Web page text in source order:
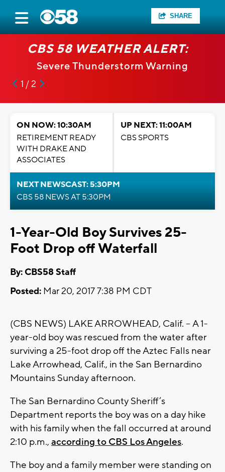
SHARE
CBS 58 WEATHER ALERT:
Severe Thunderstorm Warning
1 / 2
ON NOW: 10:30AM
RETIREMENT READY
WITH DRAKE AND
ASSOCIATES
UP NEXT: 11:00AM
CBS SPORTS
NEXT NEWSCAST: 5:30PM
CBS 58 NEWS AT 5:30PM
1-Year-Old Boy Survives 25-
Foot Drop off Waterfall
By: CBS58 Staff
Posted: Mar 20, 2017 7:38 PM CDT
(CBS NEWS) LAKE ARROWHEAD, Calif. -- A 1-
year-old boy was rescued from the water after
surviving a 25-foot drop off the Aztec Falls near
Lake Arrowhead, Calif., in the San Bernardino
Mountains Sunday afternoon.
The San Bernardino County Sheriff’s
Department reports the boy was on a day hike
with his family when the fall occurred at around
2:10 p.m., according to CBS Los Angeles.
The boy and a family member were standing on